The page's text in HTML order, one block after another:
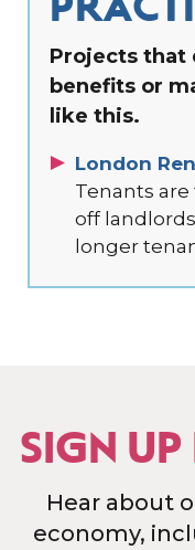
Projects that
benefits or
like this.
London
Tenants
off
longer
SIGN
Hear about
economy,